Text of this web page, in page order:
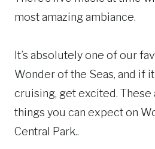
most amazing ambiance.
It’s absolutely one of our
Wonder of the Seas, and if
cruising, get excited.
things you can expect on
Central Park..